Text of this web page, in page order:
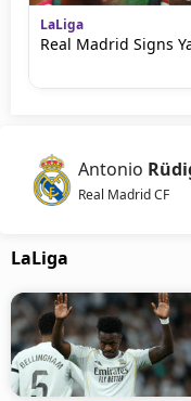
LaLiga
Real Madrid Signs
Antonio
Real Madrid CF
LaLiga